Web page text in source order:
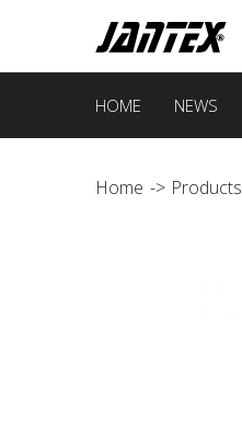
HOME NEWS
Home Products